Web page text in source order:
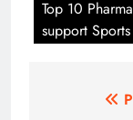
Top 10
support Sports